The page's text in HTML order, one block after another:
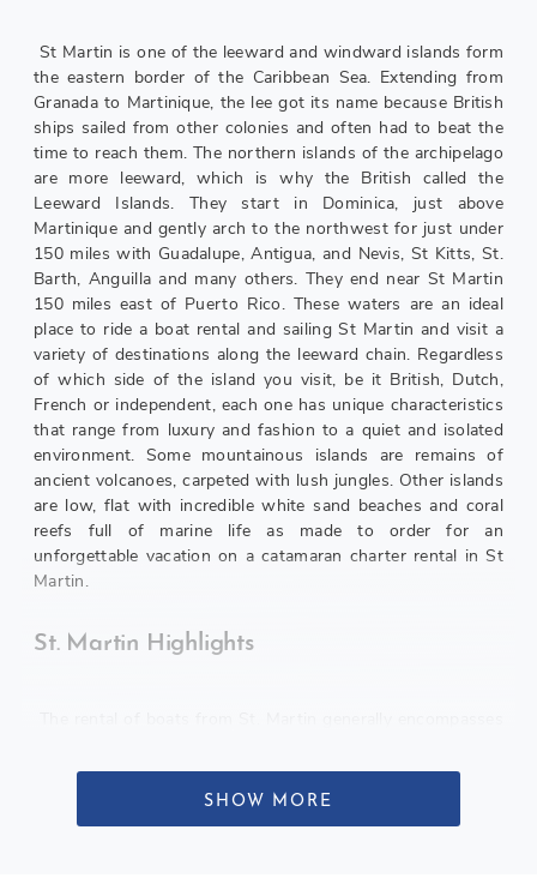
St Martin is one of the leeward and windward islands form
the eastern border of the Caribbean Sea. Extending from
Granada to Martinique, the lee got its name because British
ships sailed from other colonies and often had to beat the
time to reach them. The northern islands of the archipelago
are more leeward, which is why the British called the
Leeward Islands. They start in Dominica, just above
Martinique and gently arch to the northwest for just under
150 miles with Guadalupe, Antigua, and Nevis, St Kitts, St.
Barth, Anguilla and many others. They end near St Martin
150 miles east of Puerto Rico. These waters are an ideal
place to ride a boat rental and sailing St Martin and visit a
variety of destinations along the leeward chain. Regardless
of which side of the island you visit, be it British, Dutch,
French or independent, each one has unique characteristics
that range from luxury and fashion to a quiet and isolated
environment. Some mountainous islands are remains of
ancient volcanoes, carpeted with lush jungles. Other islands
are low, flat with incredible white sand beaches and coral
reefs full of marine life as made to order for an
unforgettable vacation on a catamaran charter rental in St
Martin.
St. Martin Highlights
steps in the warm trade winds in one of the world’s main
navigation areas. Many of the guests enjoy a rental that
includes going ashore to enjoy shopping, dining out,
SHOW MORE